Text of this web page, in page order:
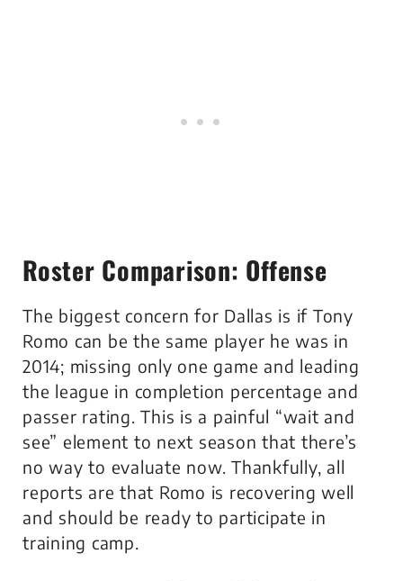
Roster Comparison: Offense
The biggest concern for Dallas is if Tony
Romo can be the same player he was in
2014; missing only one game and leading
the league in completion percentage and
passer rating. This is a painful “wait and
see” element to next season that there’s
no way to evaluate now. Thankfully, all
reports are that Romo is recovering well
and should be ready to participate in
training camp.